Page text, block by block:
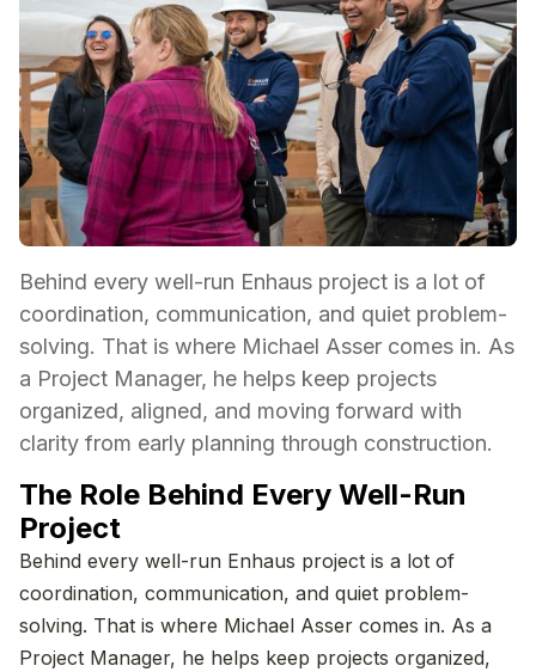
Behind every well-run Enhaus project is a lot of
coordination, communication, and quiet problem-
solving. That is where Michael Asser comes in. As
a Project Manager, he helps keep projects
organized, aligned, and moving forward with
clarity from early planning through construction.
The Role Behind Every Well-Run
Project
Behind every well-run Enhaus project is a lot of
coordination, communication, and quiet problem-
solving. That is where Michael Asser comes in. As a
Project Manager, he helps keep projects organized,